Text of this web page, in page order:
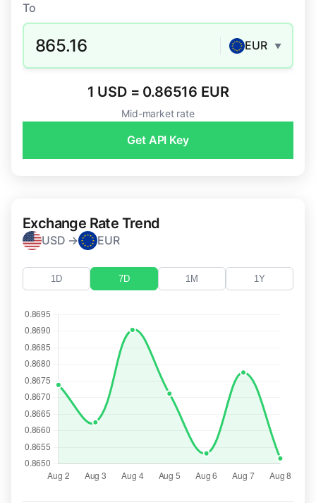
To
865.16 EUR ▼
1 USD = 0.86516 EUR
Mid-market rate
Get API Key
Exchange Rate Trend
USD → EUR
1D 7D 1M 1Y